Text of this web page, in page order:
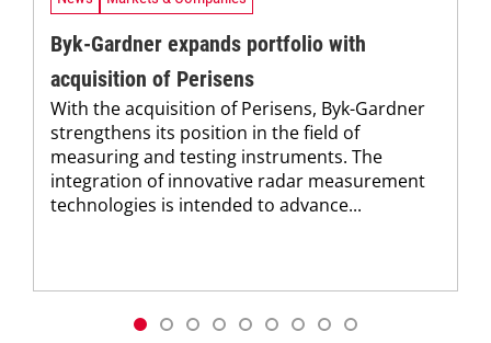
Byk-Gardner expands portfolio with
acquisition of Perisens
With the acquisition of Perisens, Byk-Gardner
strengthens its position in the field of
measuring and testing instruments. The
integration of innovative radar measurement
technologies is intended to advance...